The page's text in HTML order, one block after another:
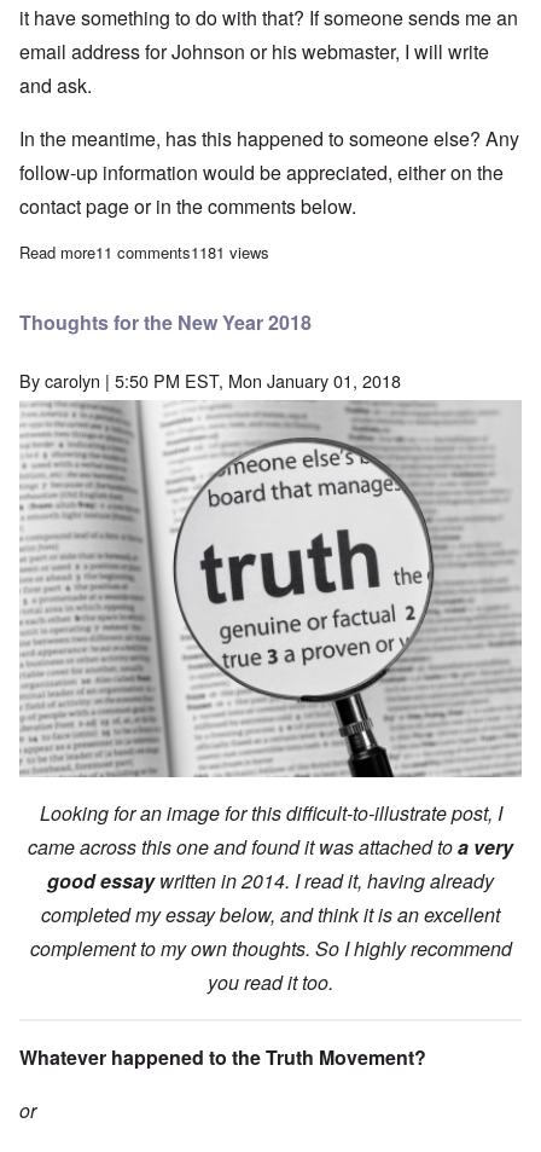
it have something to do with that? If someone sends me an
email address for Johnson or his webmaster, I will write
and ask.
In the meantime, has this happened to someone else? Any
follow-up information would be appreciated, either on the
contact page or in the comments below.
Read moreabout Greg Johnson's Counter-Currents has blocked me from
11 comments1181 views
Thoughts for the New Year 2018
Bycarolyn | 5:50 PM EST, Mon January 01, 2018
Looking for an image for this difficult-to-illustrate post, I
came across this one and found it was attached toa very
good essaywritten in 2014. I read it, having already
completed my essay below, and think it is an excellent
complement to my own thoughts. So I highly recommend
you read it too.
Whatever happened to the Truth Movement?
or